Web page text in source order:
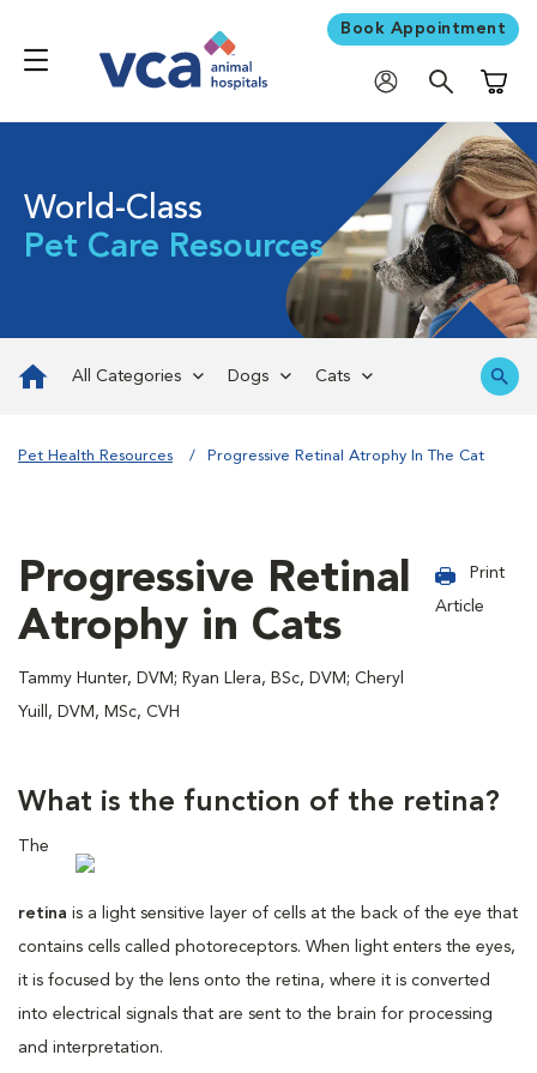
Book Appointment
World-Class
Pet Care Resources
All Categories Dogs Cats
Pet Health Resources Progressive Retinal Atrophy In The Cat
Progressive Retinal
Atrophy in Cats
Tammy Hunter, DVM; Ryan Llera, BSc, DVM; Cheryl
Yuill, DVM, MSc, CVH
Print
Article
What is the function of the retina?
The
retina is a light sensitive layer of cells at the back of the eye that
contains cells called photoreceptors. When light enters the eyes,
it is focused by the lens onto the retina, where it is converted
into electrical signals that are sent to the brain for processing
and interpretation.